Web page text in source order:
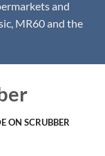
and
MR60 and the
ON SCRUBBER